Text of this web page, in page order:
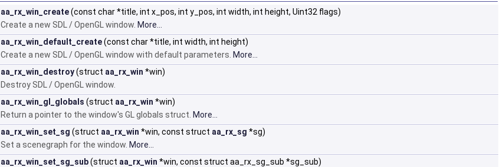
aa_rx_win_create(const char *title, int x_pos, int y_pos, int width, int height, Uint32 flags)
Create a new SDL / OpenGL window. More...
aa_rx_win_default_create(const char *title, int width, int height)
Create a new SDL / OpenGL window with default parameters. More...
aa_rx_win_destroy(struct aa_rx_win *win)
Destroy SDL / OpenGL window.
aa_rx_win_gl_globals (struct aa_rx_win *win)
Return a pointer to the window's GL globals struct. More...
aa_rx_win_set_sg (struct aa_rx_win *win, const struct aa_rx_sg *sg)
Set a scenegraph for the window. More...
aa_rx_win_set_sg_sub(struct aa_rx_win *win, const struct aa_rx_sg_sub *sg_sub)